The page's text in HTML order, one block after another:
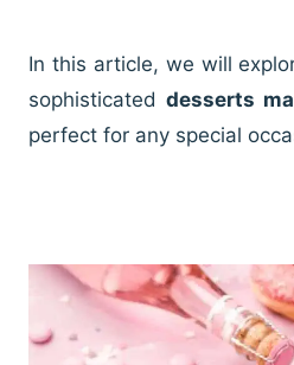
In this article, we will
sophisticated desserts
perfect for any special